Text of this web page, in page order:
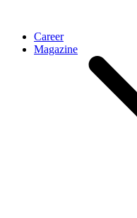
Career
Magazine